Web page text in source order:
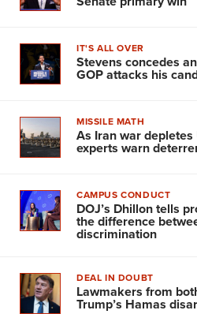
IT'S ALL OVER
Stevens concedes
GOP attacks his
MISSILE MATH
As Iran war
experts warn
CAMPUS CONDUCT
DOJ’s Dhillon tells
the difference
discrimination
DEAL IN DOUBT
Lawmakers from
Trump’s Hamas